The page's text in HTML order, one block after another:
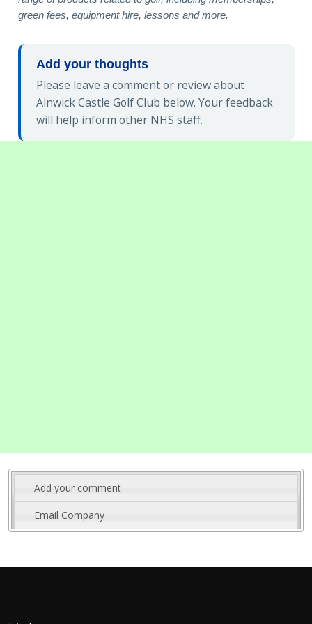
green fees, equipment hire, lessons and more.
Add your thoughts
Please leave a comment or review about
Alnwick Castle Golf Club below. Your feedback
will help inform other NHS staff.
Add your comment
Email Company